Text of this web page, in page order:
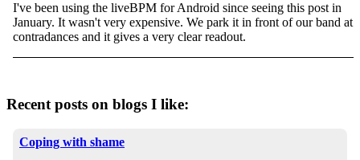
I've been using the liveBPM for Android since seeing this post in
January. It wasn't very expensive. We park it in front of our band at
contradances and it gives a very clear readout.
Recent posts on blogs I like:
Coping with shame